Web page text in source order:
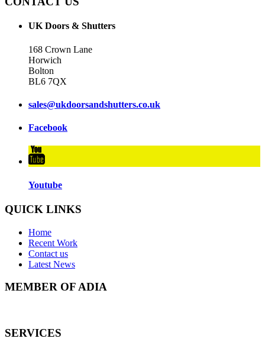
UK Doors & Shutters
168 Crown Lane
Horwich
Bolton
BL6 7QX
sales@ukdoorsandshutters.co.uk
Facebook
Youtube
QUICK LINKS
Home
Recent Work
Contact us
Latest News
MEMBER OF ADIA
SERVICES